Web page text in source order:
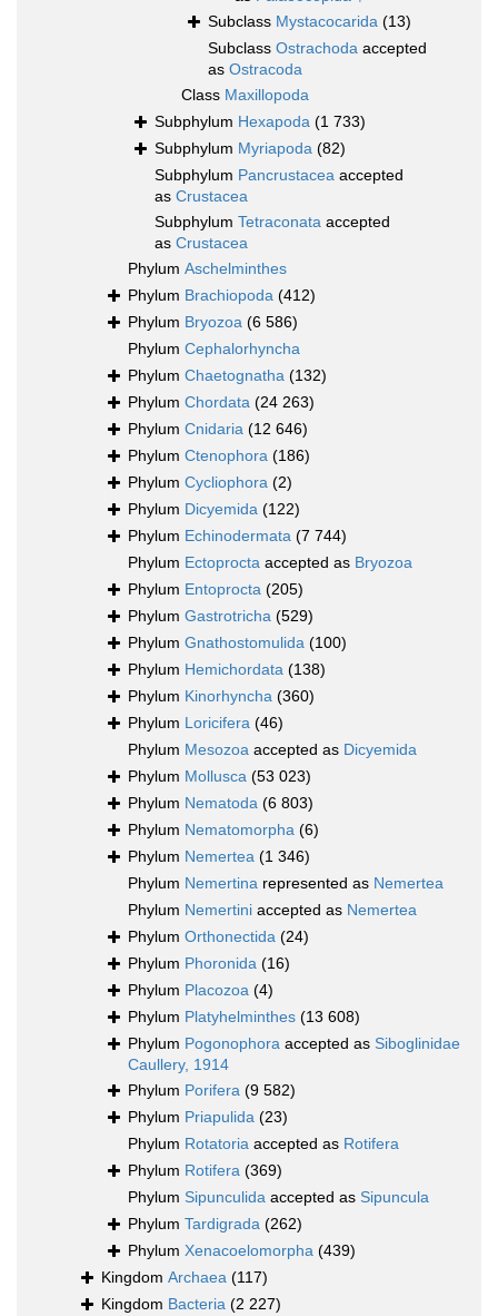
Subclass Mystacocarida (13)
Subclass Ostrachoda accepted
as Ostracoda
Class Maxillopoda
Subphylum Hexapoda (1 733)
Subphylum Myriapoda (82)
Subphylum Pancrustacea accepted
as Crustacea
Subphylum Tetraconata accepted
as Crustacea
Phylum Aschelminthes
Phylum Brachiopoda (412)
Phylum Bryozoa (6 586)
Phylum Cephalorhyncha
Phylum Chaetognatha (132)
Phylum Chordata (24 263)
Phylum Cnidaria (12 646)
Phylum Ctenophora (186)
Phylum Cycliophora (2)
Phylum Dicyemida (122)
Phylum Echinodermata (7 744)
Phylum Ectoprocta accepted as Bryozoa
Phylum Entoprocta (205)
Phylum Gastrotricha (529)
Phylum Gnathostomulida (100)
Phylum Hemichordata (138)
Phylum Kinorhyncha (360)
Phylum Loricifera (46)
Phylum Mesozoa accepted as Dicyemida
Phylum Mollusca (53 023)
Phylum Nematoda (6 803)
Phylum Nematomorpha (6)
Phylum Nemertea (1 346)
Phylum Nemertina represented as Nemertea
Phylum Nemertini accepted as Nemertea
Phylum Orthonectida (24)
Phylum Phoronida (16)
Phylum Placozoa (4)
Phylum Platyhelminthes (13 608)
Phylum Pogonophora accepted as Siboglinidae
Caullery, 1914
Phylum Porifera (9 582)
Phylum Priapulida (23)
Phylum Rotatoria accepted as Rotifera
Phylum Rotifera (369)
Phylum Sipunculida accepted as Sipuncula
Phylum Tardigrada (262)
Phylum Xenacoelomorpha (439)
Kingdom Archaea (117)
Kingdom Bacteria (2 227)